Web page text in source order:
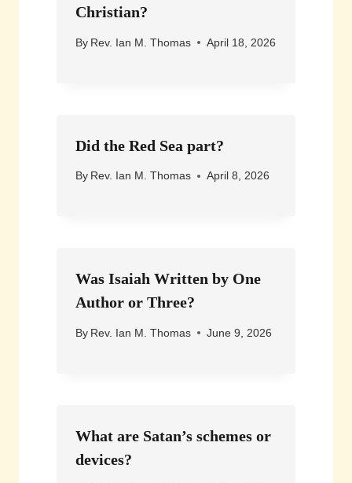
Christian?
By Rev. Ian M. Thomas April 18, 2026
Did the Red Sea part?
By Rev. Ian M. Thomas April 8, 2026
Was Isaiah Written by One
Author or Three?
By Rev. Ian M. Thomas June 9, 2026
What are Satan’s schemes or
devices?